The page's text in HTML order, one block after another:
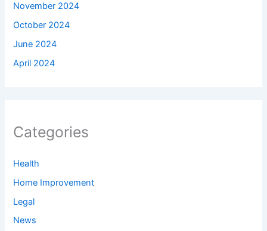
November 2024
October 2024
June 2024
April 2024
Categories
Health
Home Improvement
Legal
News